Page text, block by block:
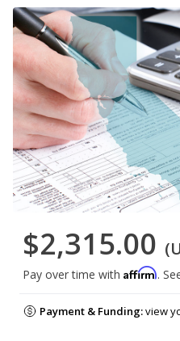
$2,315.00
Pay over time with Affirm.
Payment & Funding:view